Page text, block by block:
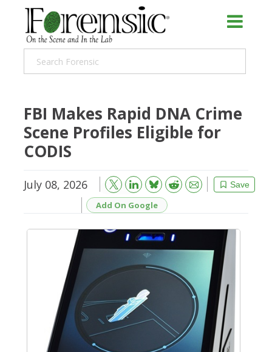
FBI Makes Rapid DNA Crime
Scene Profiles Eligible for
CODIS
July 08, 2026 Save
Bluesky Reddit
Email
Add On Google